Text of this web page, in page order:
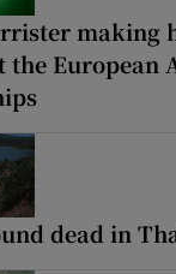
making
the European
dead in